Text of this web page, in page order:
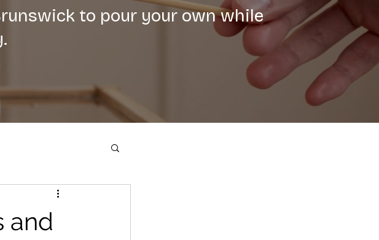
to pour your own while
and